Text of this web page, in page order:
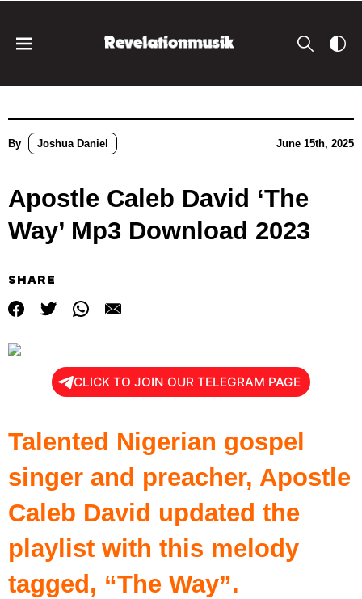
By Joshua Daniel June 15th, 2025
Apostle Caleb David ‘The
Way’ Mp3 Download 2023
SHARE
CLICK TO JOIN OUR TELEGRAM PAGE
Talented Nigerian gospel
singer and preacher, Apostle
Caleb David updated the
playlist with this melody
tagged, “The Way”.